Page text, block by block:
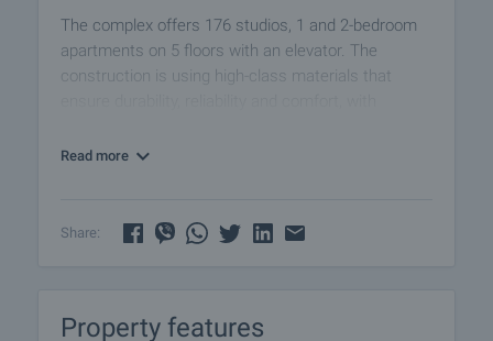
The complex offers 176 studios, 1 and 2-bedroom
apartments on 5 floors with an elevator. The
construction is using high-class materials that
guarantee cozy and warm atmosphere, with a wide
Amenities:
• Barbecue area
Read more
Share:
Property features